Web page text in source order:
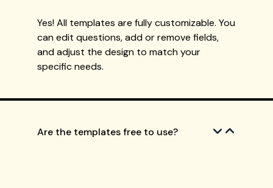
Yes! All templates are fully customizable. You
can edit questions, add or remove fields,
and adjust the design to match your
specific needs.
Are the templates free to use?